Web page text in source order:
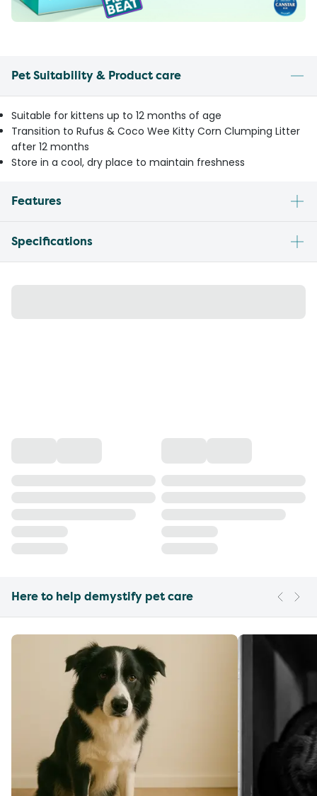
Pet Suitability & Product care
Suitable for kittens up to 12 months of age
Transition to Rufus & Coco Wee Kitty Corn Clumping Litter
after 12 months
Store in a cool, dry place to maintain freshness
Features
Specifications
Here to help demystify pet care